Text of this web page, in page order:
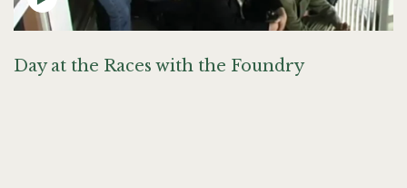
Day at the Races with the Foundry